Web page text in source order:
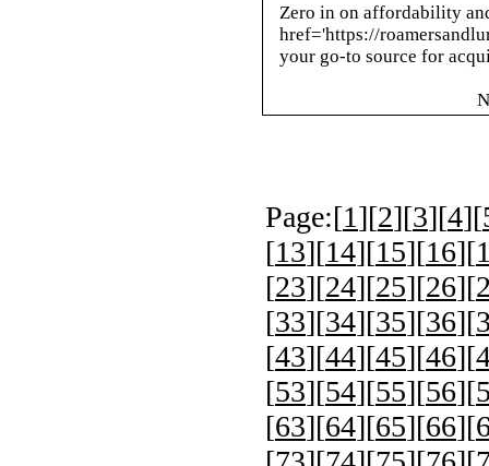
Zero in on affordability
href='https://
your go-to source for
Page:[1][2][3][4][
[13][14][15][16][
[23][24][25][26][
[33][34][35][36][
[43][44][45][46][
[53][54][55][56][
[63][64][65][66][